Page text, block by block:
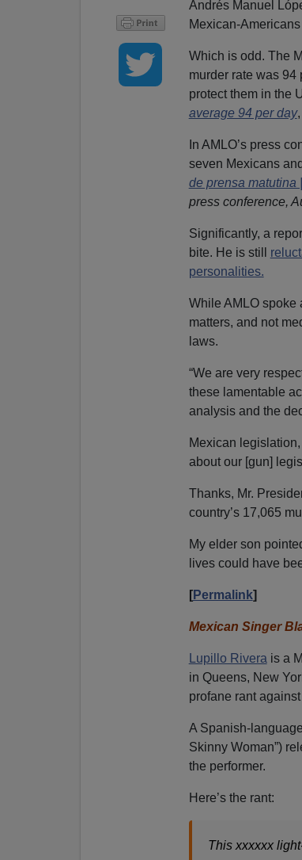
Andrés Manuel
Mexican-
Which is odd. The
murder rate was 94
protect them in the
average 94 per day,
In AMLO’s press
seven Mexicans
de prensa matutina
press conference,
Significantly, a
bite. He is still
personalities.
While AMLO spoke
matters, and not
laws.
“We are very
these lamentable
analysis and the
Mexican
about our [gun]
Thanks, Mr.
country’s 17,065
My elder son
lives could have
[Permalink]
Mexican Singer
Lupillo Rivera is a
in Queens, New
profane rant
A Spanish-
Skinny Woman”)
the performer.
Here’s the rant:
This xxxxxx